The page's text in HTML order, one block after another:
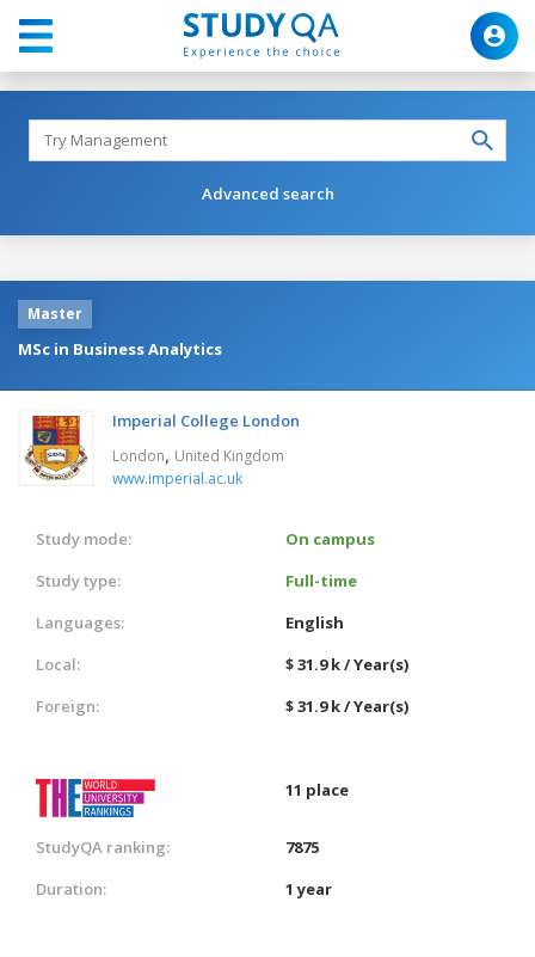
Advanced search
Master
MSc in Business Analytics
Imperial College London
London, United Kingdom
www.imperial.ac.uk
Study mode:
On campus
Study type:
Full-time
Languages:
English
Local:
$ 31.9 k / Year(s)
Foreign:
$ 31.9 k / Year(s)
11 place
StudyQA ranking:
7875
Duration:
1 year